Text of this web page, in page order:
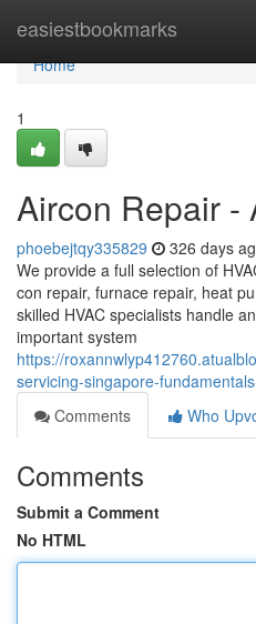
easiestbookmarks
Home
Home
1
Aircon Repair -
phoebejtqy335829 326 days
We provide a full selection of
con repair, furnace repair, heat
skilled HVAC specialists handle
important system
https://
servicing-singapore-
Comments
Who
Comments
Submit a Comment
No HTML